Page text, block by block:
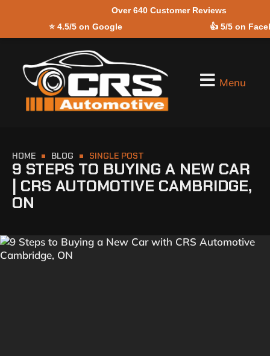
Over 640 Customer Reviews
⭐ 4.5/5 on Google 👍 5/5 on
content
Menu
HOME BLOG SINGLE POST
9 STEPS TO BUYING A NEW CAR
| CRS AUTOMOTIVE CAMBRIDGE,
ON